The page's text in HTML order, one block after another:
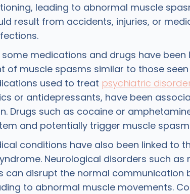
leading to abnormal muscle
result from accidents, injuries, or
medications and drugs have been
of muscle spasms similar to those seen
used to treat psychiatric
or antidepressants, have been
Drugs such as cocaine or
and potentially trigger muscle
conditions have also been linked to
Neurological disorders such as
can disrupt the normal communication
to abnormal muscle movements.